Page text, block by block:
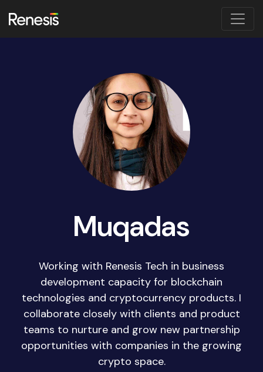
Muqadas
Working with Renesis Tech in business
development capacity for blockchain
technologies and cryptocurrency products. I
collaborate closely with clients and product
teams to nurture and grow new partnership
opportunities with companies in the growing
crypto space.